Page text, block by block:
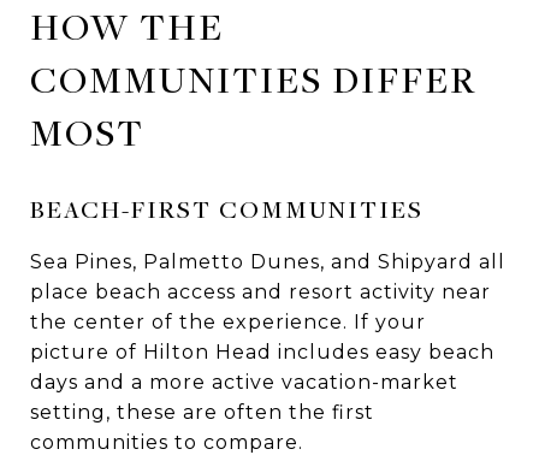
HOW THE
COMMUNITIES DIFFER
MOST
BEACH-FIRST COMMUNITIES
Sea Pines, Palmetto Dunes, and Shipyard all
place beach access and resort activity near
the center of the experience. If your
picture of Hilton Head includes easy beach
days and a more active vacation-market
setting, these are often the first
communities to compare.